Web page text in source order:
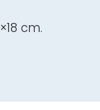
cm.